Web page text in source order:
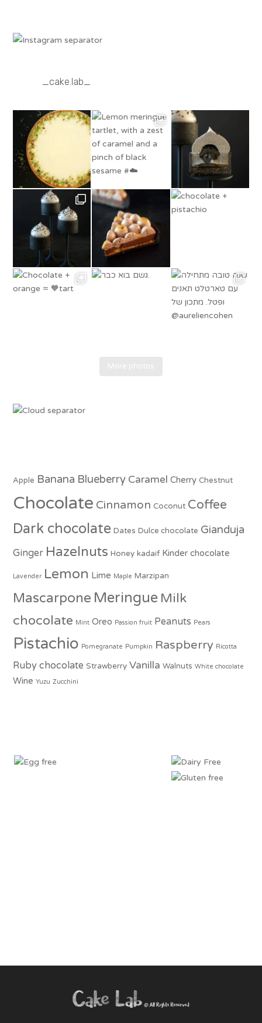
_cake.lab_
Apple Banana Blueberry Caramel Cherry Chestnut
Chocolate Cinnamon Coconut Coffee
Dark chocolate Dates Dulce chocolate Gianduja
Ginger Hazelnuts Honey kadaif Kinder chocolate
Lavender Lemon Lime Maple Marzipan
Mascarpone Meringue Milk
chocolate Mint Oreo Passion fruit Peanuts Pears
Pistachio Pomegranate Pumpkin Raspberry Ricotta
Ruby chocolate Strawberry Vanilla Walnuts White chocolate
Wine Yuzu Zucchini